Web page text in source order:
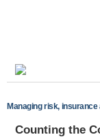
Managing risk,
Counting the